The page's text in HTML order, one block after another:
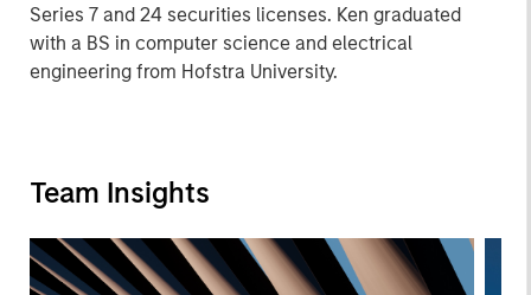
Series 7 and 24 securities licenses. Ken graduated
with a BS in computer science and electrical
engineering from Hofstra University.
Team Insights